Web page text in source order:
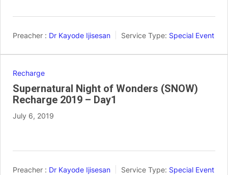
Preacher : Dr Kayode Ijisesan Service Type: Special Event
Recharge
Supernatural Night of Wonders (SNOW)
Recharge 2019 – Day1
July 6, 2019
Preacher : Dr Kayode Ijisesan Service Type: Special Event